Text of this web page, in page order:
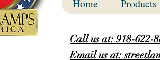
Home Products
Call us at: 918-622-
Email us at: